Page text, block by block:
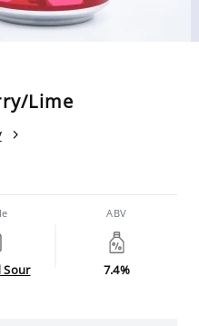
Lime
Sour
ABV
7.4%